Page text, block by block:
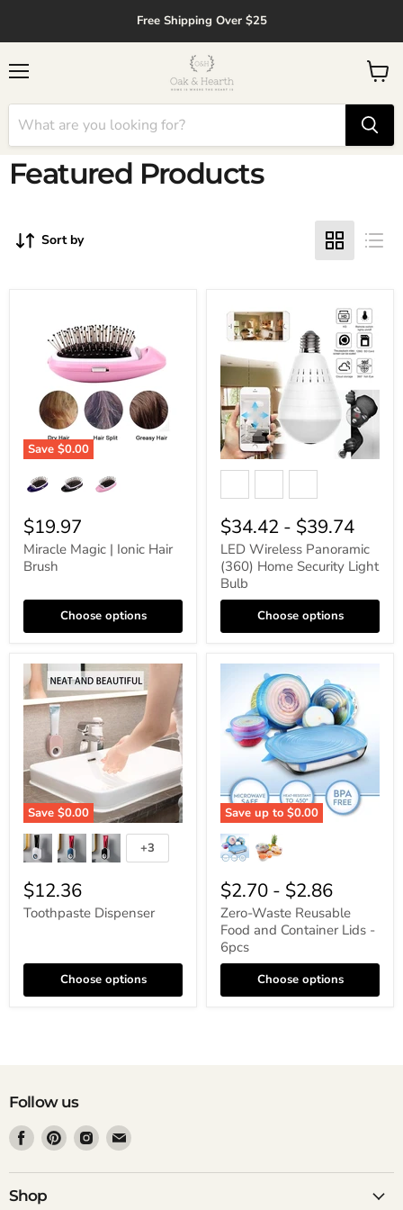
Open Accessibility WidgetFree Shipping Over $25
View
cart
Featured Products
Sort by
Save $0.00
$19.97
Miracle Magic | Ionic Hair
Brush
Choose options
$34.42 - $39.74
LED Wireless Panoramic
(360) Home Security Light
Bulb
Choose options
Save $0.00
+3
$12.36
Toothpaste Dispenser
Choose options
Save up to $0.00
$2.70 - $2.86
Zero-Waste Reusable
Food and Container Lids -
6pcs
Choose options
Follow us
Find
us
on
Facebook
Find
us
on
Find
us
on
Find
on
Shop